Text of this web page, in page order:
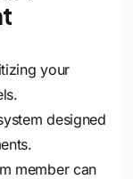
your
designed
member can